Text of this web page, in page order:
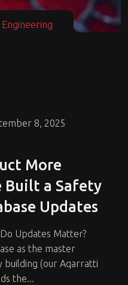
8, 2025
More
Built a Safety
Updates
Updates Matter?
as the master
building (our Aqarratti
the...